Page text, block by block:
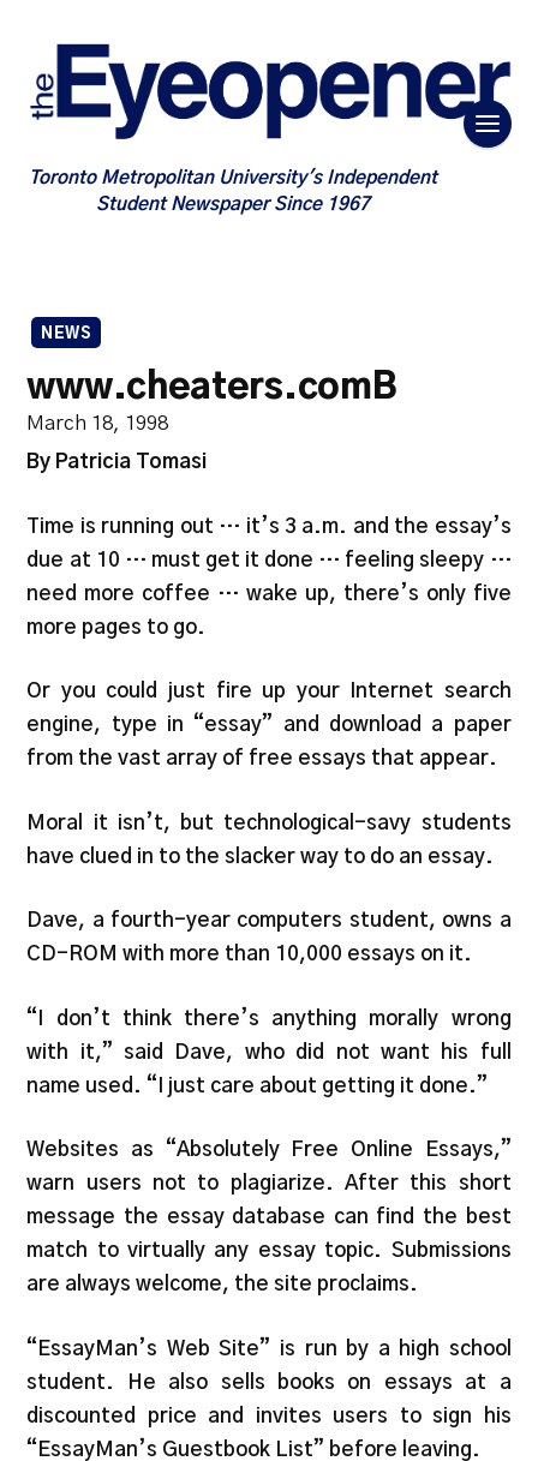
Toronto Metropolitan University's Independent
Student Newspaper Since 1967
NEWS
www.cheaters.comB
March 18, 1998
By Patricia Tomasi
Time is running out … it’s 3 a.m. and the essay’s
due at 10 … must get it done … feeling sleepy …
need more coffee … wake up, there’s only five
more pages to go.
Or you could just fire up your Internet search
engine, type in “essay” and download a paper
from the vast array of free essays that appear.
Moral it isn’t, but technological-savy students
have clued in to the slacker way to do an essay.
Dave, a fourth-year computers student, owns a
CD-ROM with more than 10,000 essays on it.
“I don’t think there’s anything morally wrong
with it,” said Dave, who did not want his full
name used. “I just care about getting it done.”
Websites as “Absolutely Free Online Essays,”
warn users not to plagiarize. After this short
message the essay database can find the best
match to virtually any essay topic. Submissions
are always welcome, the site proclaims.
“EssayMan’s Web Site” is run by a high school
student. He also sells books on essays at a
discounted price and invites users to sign his
“EssayMan’s Guestbook List” before leaving.